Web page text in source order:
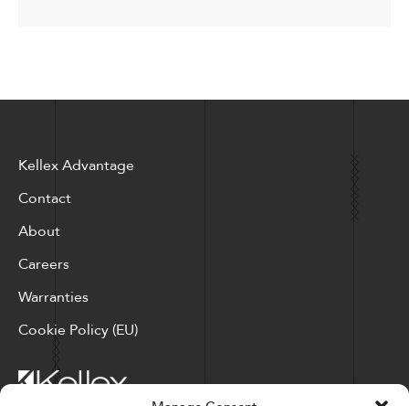
Kellex Advantage
Contact
About
Careers
Warranties
Cookie Policy (EU)